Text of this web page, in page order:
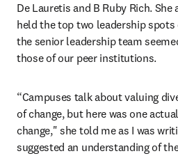
De Lauretis and B Ruby Rich.
held the top two leadership
the senior leadership team
those of our peer institutions.
“Campuses talk about valuing
of change, but here was one
change," she told me as I was
suggested an understanding of